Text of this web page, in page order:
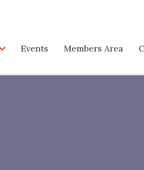
Events Members Area